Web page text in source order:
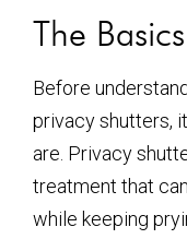
The
Before
privacy shutters,
are. Privacy
treatment that
while keeping